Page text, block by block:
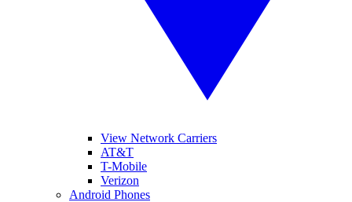
View Network Carriers
AT&T
T-Mobile
Verizon
Android Phones